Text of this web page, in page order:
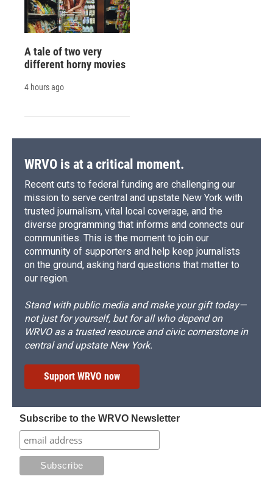
A tale of two very
different horny movies
4 hours ago
WRVO is at a critical moment.
Recent cuts to federal funding are challenging our
mission to serve central and upstate New York with
trusted journalism, vital local coverage, and the
diverse programming that informs and connects our
communities. This is the moment to join our
community of supporters and help keep journalists
on the ground, asking hard questions that matter to
our region.
Stand with public media and make your gift today—
not just for yourself, but for all who depend on
WRVO as a trusted resource and civic cornerstone in
central and upstate New York.
Support WRVO now
Subscribe to the WRVO Newsletter